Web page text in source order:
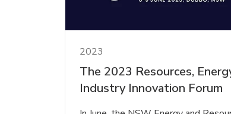
2023
The 2023 Resources,
Industry Innovation Forum